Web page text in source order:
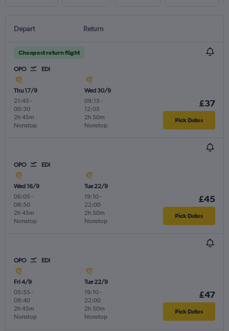
Depart Return
Cheapest return flight
OPO EDI
Thu 17/9
21:45 -
00:30
Nonstop
2h 45m
Wed 30/9
09:15 -
12:05
Nonstop
2h 50m
£37
Pick Dates
OPO EDI
Wed 16/9
06:05 -
08:50
Nonstop
2h 45m
Tue 22/9
19:10-
22:00
Nonstop
2h 50m
£45
Pick Dates
OPO EDI
Fri 4/9
05:55 -
08:40
Nonstop
2h 45m
Tue 22/9
19:10-
22:00
Nonstop
2h 50m
£47
Pick Dates